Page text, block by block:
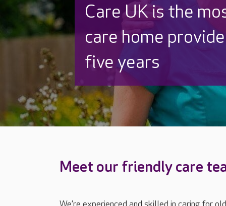
Discover why
to care by over
Meet our friendly care